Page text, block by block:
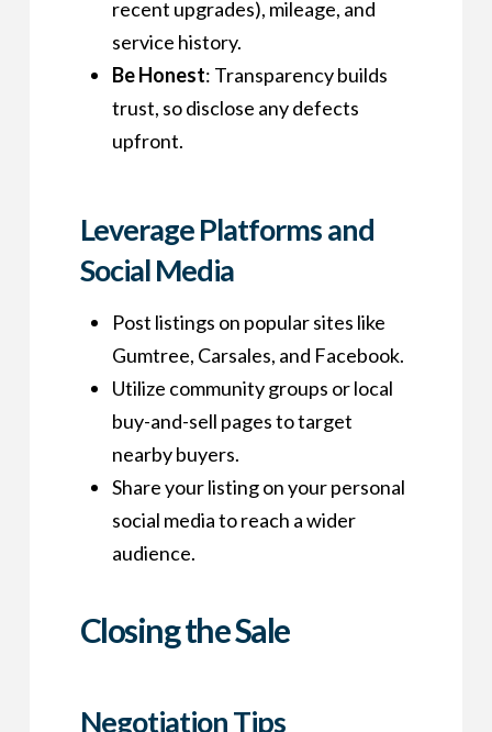
recent upgrades), mileage, and
service history.
Be Honest: Transparency builds
trust, so disclose any defects
upfront.
Leverage Platforms and
Social Media
Post listings on popular sites like
Gumtree, Carsales, and Facebook.
Utilize community groups or local
buy-and-sell pages to target
nearby buyers.
Share your listing on your personal
social media to reach a wider
audience.
Closing the Sale
Negotiation Tips